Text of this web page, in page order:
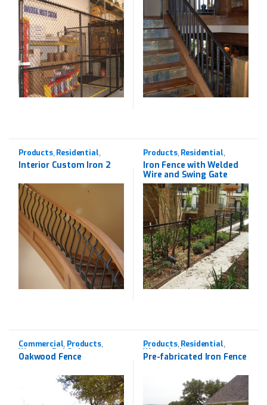
Products, Residential
Wrought Iron
Interior Custom Iron 2
Products, Residential
Western Red Cedar
Iron Fence with Welded
Wire and Swing Gate
Commercial, Products,
Western Red Cedar
Oakwood Fence
Products, Residential,
Wrought Iron
Pre-fabricated Iron Fence